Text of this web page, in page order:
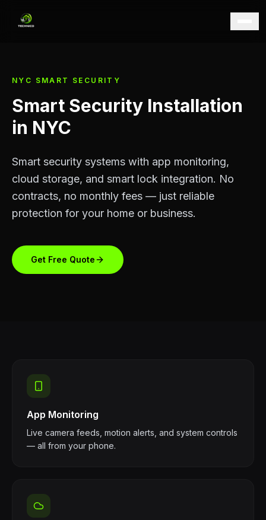
NYC SMART SECURITY
Smart Security Installation
in NYC
Smart security systems with app monitoring,
cloud storage, and smart lock integration. No
contracts, no monthly fees — just reliable
protection for your home or business.
Get Free Quote
App Monitoring
Live camera feeds, motion alerts, and system controls
— all from your phone.